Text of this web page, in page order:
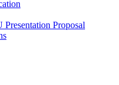
Presentation Proposal